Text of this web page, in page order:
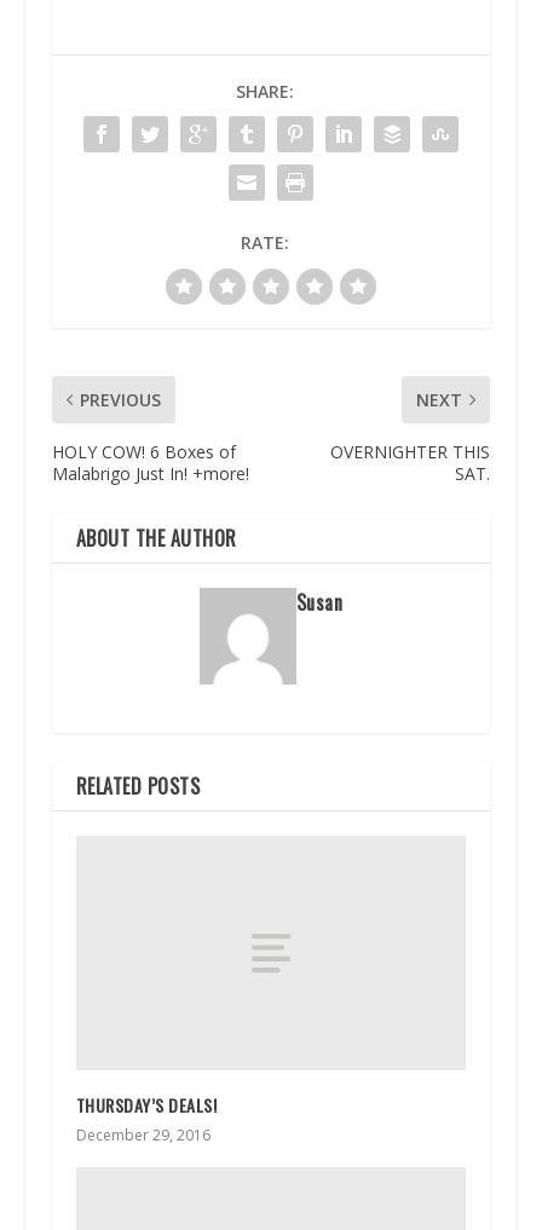
SHARE:
RATE:
PREVIOUS
HOLY COW! 6 Boxes of
Malabrigo Just In! +more!
NEXT
OVERNIGHTER THIS
SAT.
ABOUT THE AUTHOR
Susan
RELATED POSTS
THURSDAY’S DEALS!
December 29, 2016